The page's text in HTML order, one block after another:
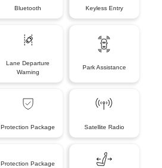
Bluetooth Keyless Entry
Lane Departure
Warning
Park Assistance
Protection Package Satellite Radio
Protection Package